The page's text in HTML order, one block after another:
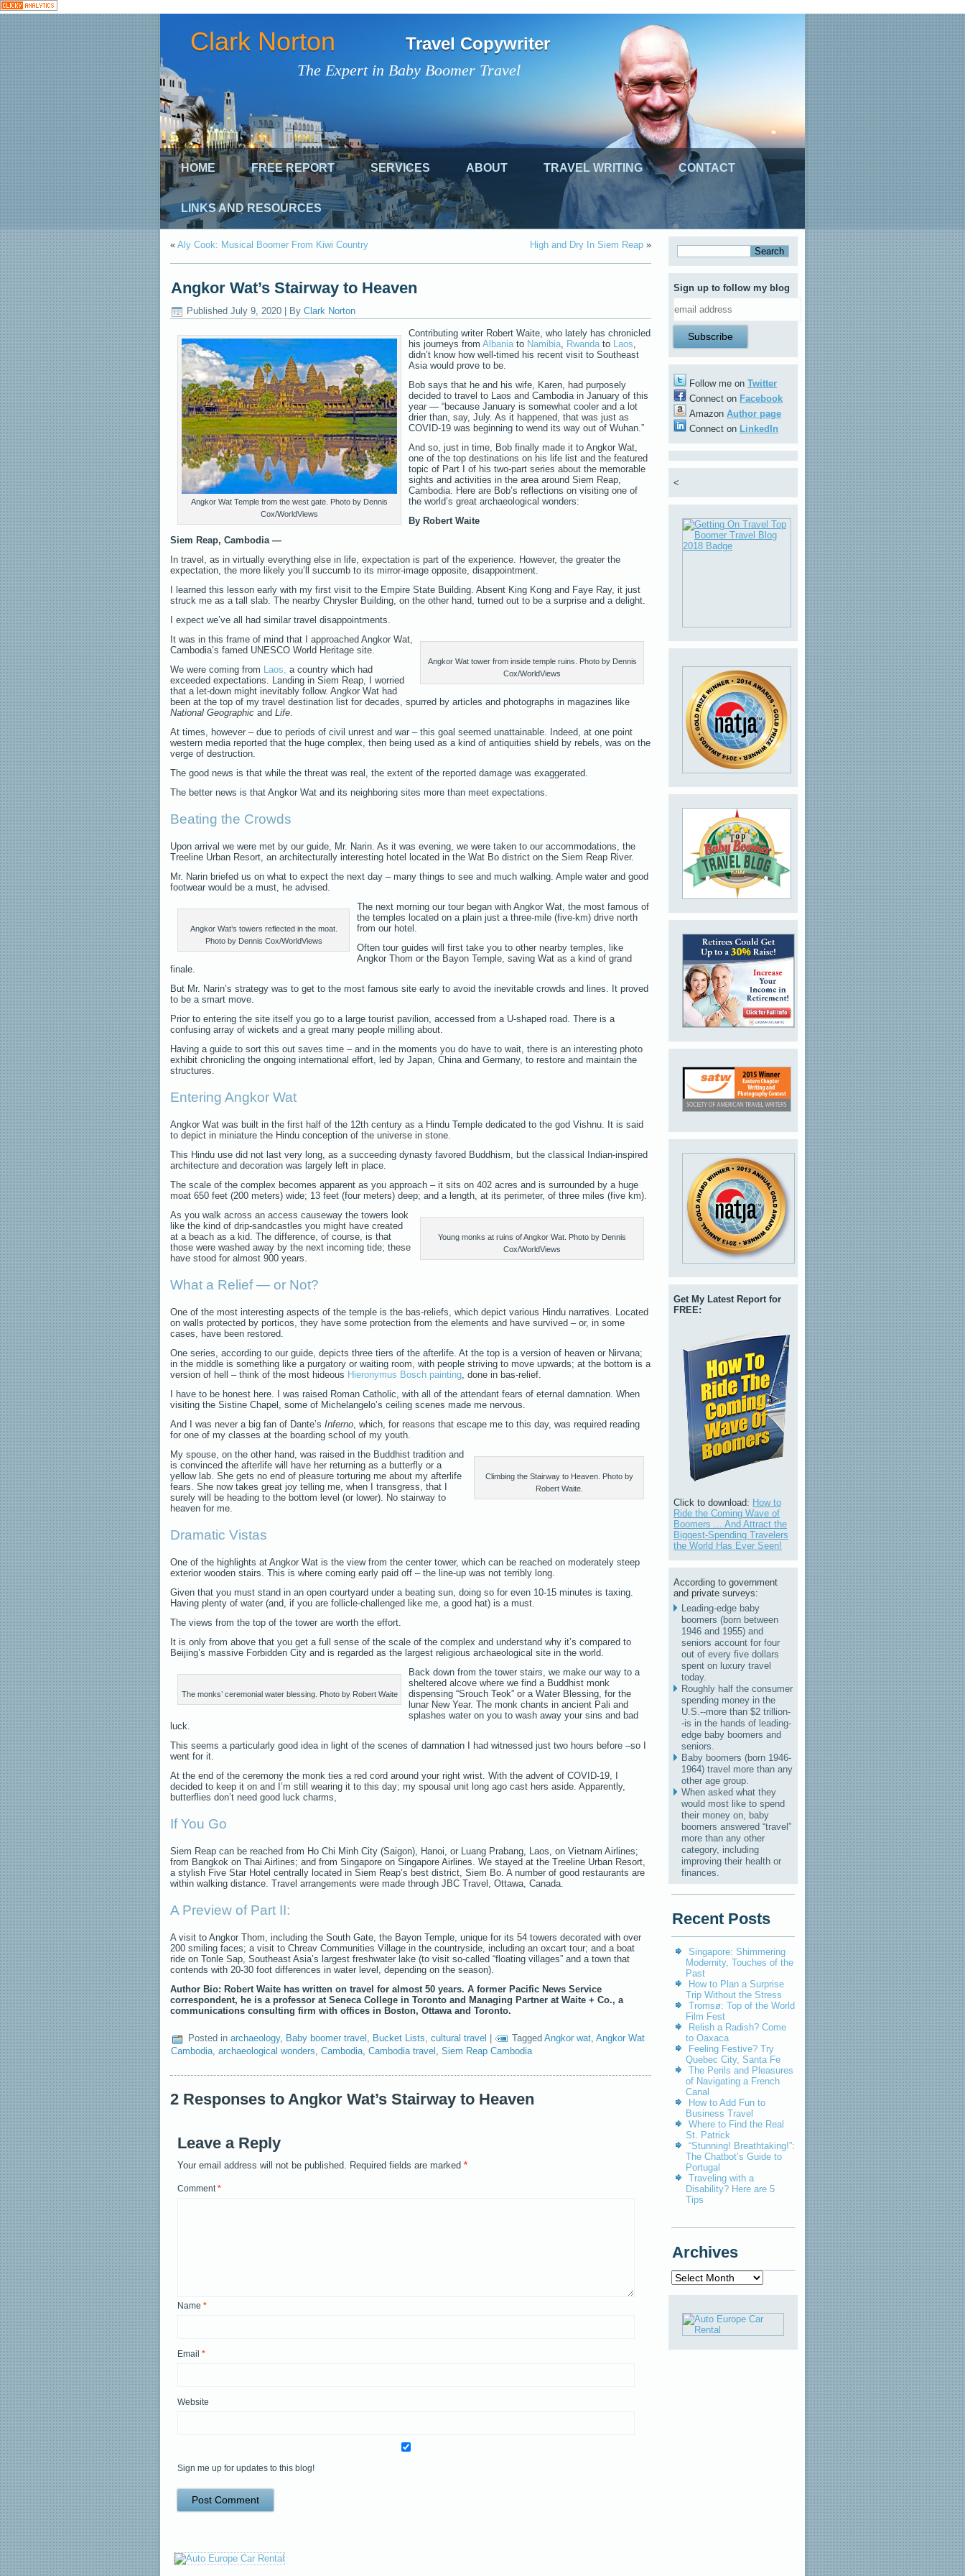
The Expert in Baby Boomer Travel
Clark Norton Travel Copywriter
HOME FREE REPORT SERVICES ABOUT TRAVEL WRITING CONTACT
LINKS AND RESOURCES
« Aly Cook: Musical Boomer From Kiwi Country High and Dry In Siem Reap »
Angkor Wat’s Stairway to Heaven
Published July 9, 2020 By Clark Norton
Angkor Wat Temple from the west gate. Photo by Dennis
Cox/WorldViews
Contributing writer Robert Waite, who lately has chronicled
his journeys from Albania to Namibia Rwanda to Laos
didn’t know how well-timed his recent visit to Southeast
Asia would prove to be.
Bob says that he and his wife, Karen, had purposely
decided to travel to Laos and Cambodia in January of this
year — “because January is somewhat cooler and a lot
drier than, say, July. As it happened, that was just as
COVID-19 was beginning to wend its way out of Wuhan.”
And so, just in time, Bob finally made it to Angkor Wat,
one of the top destinations on his life list and the featured
topic of Part I of his two-part series about the memorable
sights and activities in the area around Siem Reap,
Cambodia. Here are Bob’s reflections on visiting one of
the world’s great archaeological wonders:
By Robert Waite
Siem Reap, Cambodia —
In travel, as in virtually everything else in life, expectation is part of the experience. However, the greater the
expectation, the more likely you’ll succumb to its mirror-image opposite, disappointment.
I learned this lesson early with my first visit to the Empire State Building. Absent King Kong and Faye Ray, it just
struck me as a tall slab. The nearby Chrysler Building, on the other hand, turned out to be a surprise and a delight.
I expect we’ve all had similar travel disappointments.
Angkor Wat tower from inside temple ruins. Photo by Dennis
Cox/WorldViews
It was in this frame of mind that I approached Angkor Wat,
Cambodia’s famed UNESCO World Heritage site.
We were coming from Laos, a country which had
exceeded expectations. Landing in Siem Reap, I worried
that a let-down might inevitably follow. Angkor Wat had
been at the top of my travel destination list for decades, spurred by articles and photographs in magazines like
National Geographic and Life
At times, however – due to periods of civil unrest and war – this goal seemed unattainable. Indeed, at one point
western media reported that the huge complex, then being used as a kind of antiquities shield by rebels, was on the
verge of destruction.
The good news is that while the threat was real, the extent of the reported damage was exaggerated.
The better news is that Angkor Wat and its neighboring sites more than meet expectations.
Beating the Crowds
Upon arrival we were met by our guide, Mr. Narin. As it was evening, we were taken to our accommodations, the
Treeline Urban Resort, an architecturally interesting hotel located in the Wat Bo district on the Siem Reap River.
Mr. Narin briefed us on what to expect the next day – many things to see and much walking. Ample water and good
footwear would be a must, he advised.
Angkor Wat’s towers reflected in the moat.
Photo by Dennis Cox/WorldViews
The next morning our tour began with Angkor Wat, the most famous of
the temples located on a plain just a three-mile (five-km) drive north
from our hotel.
Often tour guides will first take you to other nearby temples, like
Angkor Thom or the Bayon Temple, saving Wat as a kind of grand
finale.
But Mr. Narin’s strategy was to get to the most famous site early to avoid the inevitable crowds and lines. It proved
to be a smart move.
Prior to entering the site itself you go to a large tourist pavilion, accessed from a U-shaped road. There is a
confusing array of wickets and a great many people milling about.
Having a guide to sort this out saves time – and in the moments you do have to wait, there is an interesting photo
exhibit chronicling the ongoing international effort, led by Japan, China and Germany, to restore and maintain the
structures.
Entering Angkor Wat
Angkor Wat was built in the first half of the 12th century as a Hindu Temple dedicated to the god Vishnu. It is said
to depict in miniature the Hindu conception of the universe in stone.
This Hindu use did not last very long, as a succeeding dynasty favored Buddhism, but the classical Indian-inspired
architecture and decoration was largely left in place.
The scale of the complex becomes apparent as you approach – it sits on 402 acres and is surrounded by a huge
moat 650 feet (200 meters) wide; 13 feet (four meters) deep; and a length, at its perimeter, of three miles (five km).
Young monks at ruins of Angkor Wat. Photo by Dennis
Cox/WorldViews
As you walk across an access causeway the towers look
like the kind of drip-sandcastles you might have created
at a beach as a kid. The difference, of course, is that
those were washed away by the next incoming tide; these
have stood for almost 900 years.
What a Relief — or Not?
One of the most interesting aspects of the temple is the bas-reliefs, which depict various Hindu narratives. Located
on walls protected by porticos, they have some protection from the elements and have survived – or, in some
cases, have been restored.
One series, according to our guide, depicts three tiers of the afterlife. At the top is a version of heaven or Nirvana;
in the middle is something like a purgatory or waiting room, with people striving to move upwards; at the bottom is a
version of hell – think of the most hideous Hieronymus Bosch painting , done in bas-relief.
I have to be honest here. I was raised Roman Catholic, with all of the attendant fears of eternal damnation. When
visiting the Sistine Chapel, some of Michelangelo’s ceiling scenes made me nervous.
And I was never a big fan of Dante’s Inferno , which, for reasons that escape me to this day, was required reading
for one of my classes at the boarding school of my youth.
Climbing the Stairway to Heaven. Photo by
Robert Waite.
My spouse, on the other hand, was raised in the Buddhist tradition and
is convinced the afterlife will have her returning as a butterfly or a
yellow lab. She gets no end of pleasure torturing me about my afterlife
fears. She now takes great joy telling me, when I transgress, that I
surely will be heading to the bottom level (or lower). No stairway to
heaven for me.
Dramatic Vistas
One of the highlights at Angkor Wat is the view from the center tower, which can be reached on moderately steep
exterior wooden stairs. This is where coming early paid off – the line-up was not terribly long.
Given that you must stand in an open courtyard under a beating sun, doing so for even 10-15 minutes is taxing.
Having plenty of water (and, if you are follicle-challenged like me, a good hat) is a must.
The views from the top of the tower are worth the effort.
It is only from above that you get a full sense of the scale of the complex and understand why it’s compared to
Beijing’s massive Forbidden City and is regarded as the largest religious archaeological site in the world.
The monks’ ceremonial water blessing. Photo by Robert Waite
Back down from the tower stairs, we make our way to a
sheltered alcove where we find a Buddhist monk
dispensing “Srouch Teok” or a Water Blessing, for the
lunar New Year. The monk chants in ancient Pali and
splashes water on you to wash away your sins and bad
luck.
This seems a particularly good idea in light of the scenes of damnation I had witnessed just two hours before –so I
went for it.
At the end of the ceremony the monk ties a red cord around your right wrist. With the advent of COVID-19, I
decided to keep it on and I’m still wearing it to this day; my spousal unit long ago cast hers aside. Apparently,
butterflies don’t need good luck charms,
If You Go
Siem Reap can be reached from Ho Chi Minh City (Saigon), Hanoi, or Luang Prabang, Laos, on Vietnam Airlines;
from Bangkok on Thai Airlines; and from Singapore on Singapore Airlines. We stayed at the Treeline Urban Resort,
a stylish Five Star Hotel centrally located in Siem Reap’s best district, Siem Bo. A number of good restaurants are
within walking distance. Travel arrangements were made through JBC Travel, Ottawa, Canada.
A Preview of Part II:
A visit to Angkor Thom, including the South Gate, the Bayon Temple, unique for its 54 towers decorated with over
200 smiling faces; a visit to Chreav Communities Village in the countryside, including an oxcart tour; and a boat
ride on Tonle Sap, Southeast Asia’s largest freshwater lake (to visit so-called “floating villages” and a town that
contends with 20-30 foot differences in water level, depending on the season).
Author Bio: Robert Waite has written on travel for almost 50 years. A former Pacific News Service
correspondent, he is a professor at Seneca College in Toronto and Managing Partner at Waite + Co., a
communications consulting firm with offices in Boston, Ottawa and Toronto.
Posted in archaeology, Baby boomer travel , Bucket Lists, cultural travel Tagged Angkor wat, Angkor Wat
Cambodia archaeological wonders Cambodia Cambodia travel Siem Reap Cambodia
2 Responses to Angkor Wat’s Stairway to Heaven
Leave a Reply
Your email address will not be published. Required fields are marked *
Comment *
Name *
Email *
Website
Sign me up for updates to this blog!
Sign up to follow my blog
Follow me on Twitter
Connect on Facebook
Amazon Author page
Connect on LinkedIn
<
Get My Latest Report for
FREE:
Click to download: How to
Ride the Coming Wave of
Boomers ... And Attract the
Biggest-Spending Travelers
the World Has Ever Seen!
According to government
and private surveys:
Leading-edge baby
boomers (born between
1946 and 1955) and
seniors account for four
out of every five dollars
spent on luxury travel
today.
Roughly half the consumer
spending money in the
U.S.--more than $2 trillion-
-is in the hands of leading-
edge baby boomers and
seniors.
Baby boomers (born 1946-
1964) travel more than any
other age group.
When asked what they
would most like to spend
their money on, baby
boomers answered “travel”
more than any other
category, including
improving their health or
finances.
Recent Posts
Singapore: Shimmering
Modernity, Touches of the
Past
How to Plan a Surprise
Trip Without the Stress
Tromsø: Top of the World
Film Fest
Relish a Radish? Come
to Oaxaca
Feeling Festive? Try
Quebec City, Santa Fe
The Perils and Pleasures
of Navigating a French
Canal
How to Add Fun to
Business Travel
Where to Find the Real
St. Patrick
“Stunning! Breathtaking!”:
The Chatbot’s Guide to
Portugal
Traveling with a
Disability? Here are 5
Tips
Archives
Archives